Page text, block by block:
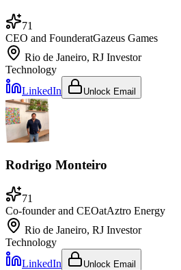
71
CEO and FounderatGazeus Games
Rio de Janeiro, RJ Investor
Technology
LinkedIn
Unlock Email
Rodrigo Monteiro
71
Co-founder and CEOatAztro Energy
Rio de Janeiro, RJ Investor
Technology
LinkedIn
Unlock Email